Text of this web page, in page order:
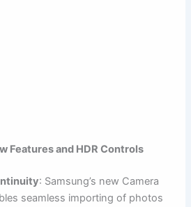
Features and HDR Controls
: Samsung’s new Camera
seamless importing of photos